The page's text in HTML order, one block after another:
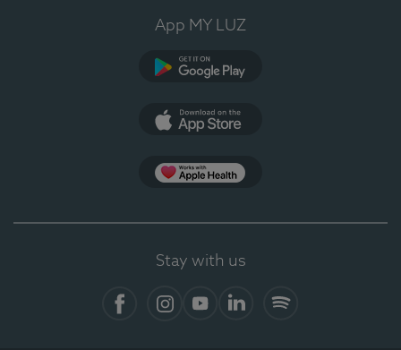
App MY LUZ
Stay with us